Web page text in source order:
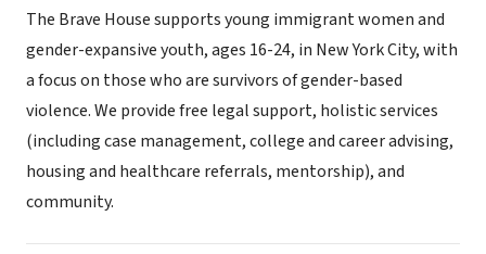
The Brave House supports young immigrant women and
gender-expansive youth, ages 16-24, in New York City, with
a focus on those who are survivors of gender-based
violence. ​We provide free legal support, holistic services
(including case management, college and career advising,
housing and healthcare referrals, mentorship), and
community.